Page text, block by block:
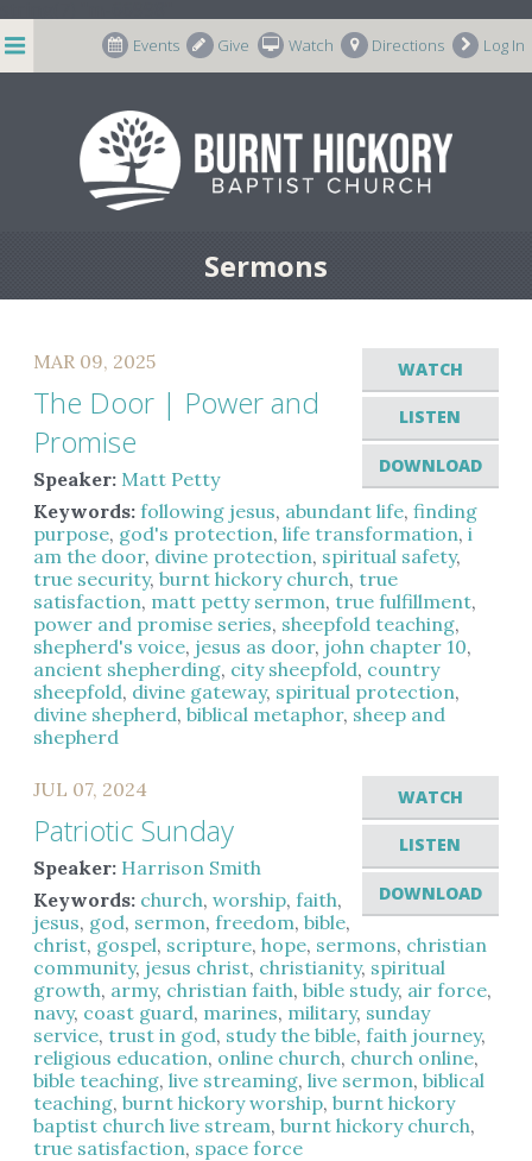
Events Give Watch Directions Log In
Sermons
WATCH
LISTEN
DOWNLOAD
MAR 09, 2025
The Door | Power and
Promise
Speaker: Matt Petty
Keywords: following jesus, abundant life,finding
purpose, god's protection,life transformation,i
am the door, divine protection, spiritual safety,
true security,burnt hickory church,true
satisfaction, matt petty sermon,true fulfillment,
power and promise series, sheepfold teaching,
shepherd's voice, jesus as door, john chapter 10,
ancient shepherding, city sheepfold, country
sheepfold, divine gateway, spiritual protection,
divine shepherd,biblical metaphor, sheep and
shepherd
WATCH
LISTEN
DOWNLOAD
JUL 07, 2024
Patriotic Sunday
Speaker: Harrison Smith
Keywords: church,worship,faith,
jesus, god, sermon,freedom,bible,
christ, gospel, scripture,hope, sermons, christian
community, jesus christ, christianity, spiritual
growth, army, christian faith,bible study, air force,
navy, coast guard, marines, military, sunday
service,trust in god, study the bible,faith journey,
religious education, online church, church online,
bible teaching,live streaming,live sermon,biblical
teaching,burnt hickory worship,burnt hickory
baptist church live stream,burnt hickory church,
true satisfaction, space force